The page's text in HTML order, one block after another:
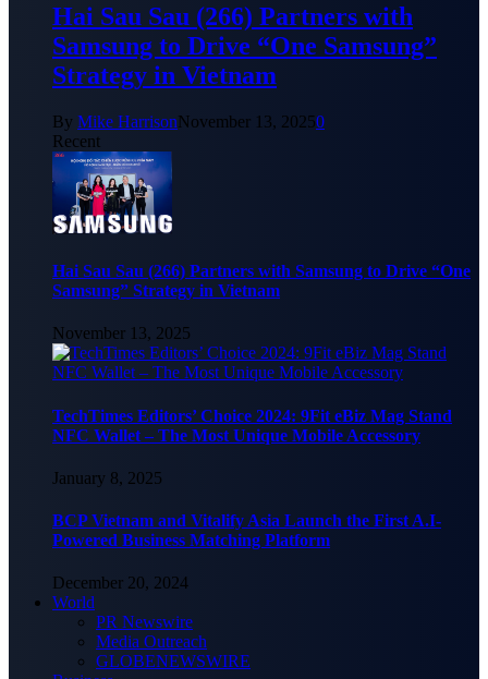
Hai Sau Sau (266) Partners with
Samsung to Drive “One Samsung”
Strategy in Vietnam
By Mike HarrisonNovember 13, 20250
Recent
Hai Sau Sau (266) Partners with Samsung to Drive “One
Samsung” Strategy in Vietnam
November 13, 2025
TechTimes Editors’ Choice 2024: 9Fit eBiz Mag Stand
NFC Wallet – The Most Unique Mobile Accessory
January 8, 2025
BCP Vietnam and Vitalify Asia Launch the First A.I-
Powered Business Matching Platform
December 20, 2024
World
PR Newswire
Media Outreach
GLOBENEWSWIRE